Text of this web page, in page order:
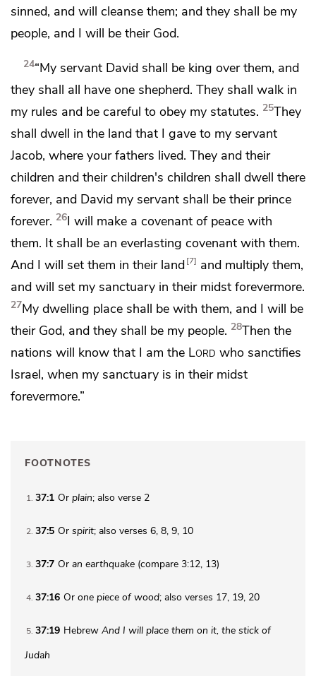
sinned, and will cleanse them; and they shall be my
people, and I will be their God.
24“My servant David shall be king over them, and
they shall all have one shepherd. They shall walk in
my rules and be careful to obey my statutes. 25They
shall dwell in the land that I gave to my servant
Jacob, where your fathers lived. They and their
children and their children's children shall dwell there
forever, and David my servant shall be their prince
forever. 26I will make a covenant of peace with
them. It shall be an everlasting covenant with them.
And I will set them in their land 7 and multiply them,
and will set my sanctuary in their midst forevermore.
27My dwelling place shall be with them, and I will be
their God, and they shall be my people. 28Then the
nations will know that I am the Lord who sanctifies
Israel, when my sanctuary is in their midst
forevermore.”
FOOTNOTES
1 37:1 Or plain; also verse 2
2 37:5 Or spirit; also verses 6, 8, 9, 10
3 37:7 Or an earthquake (compare 3:12, 13)
4 37:16 Or one piece of wood; also verses 17, 19, 20
5 37:19 Hebrew And I will place them on it, the stick of
Judah